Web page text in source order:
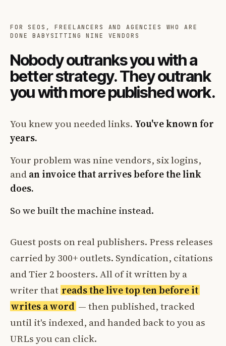
FOR SEOS, FREELANCERS AND AGENCIES WHO ARE
DONE BABYSITTING NINE VENDORS
Nobody outranks you with a
better strategy. They outrank
you with more published work.
You knew you needed links. You've known for
years.
Your problem was nine vendors, six logins,
andan invoice that arrives before the link
does.
So we built the machine instead.
Guest posts on real publishers. Press releases
carried by 300+ outlets. Syndication, citations
and Tier 2 boosters. All of it written by a
writer that reads the live top ten before it
writes a word — then published, tracked
until it's indexed, and handed back to you as
URLs you can click.